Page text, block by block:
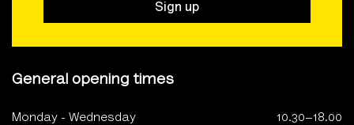
Sign up
General opening times
Monday - Wednesday 10.30–18.00